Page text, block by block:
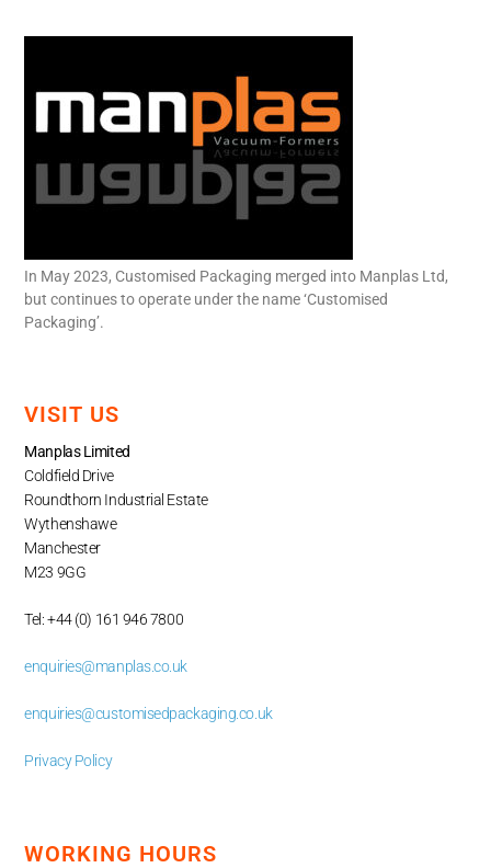
In May 2023, Customised Packaging merged into Manplas Ltd,
but continues to operate under the name ‘Customised
Packaging’.
VISIT US
Manplas Limited
Coldfield Drive
Roundthorn Industrial Estate
Wythenshawe
Manchester
M23 9GG
Tel: +44 (0) 161 946 7800
enquiries@manplas.co.uk
enquiries@customisedpackaging.co.uk
Privacy Policy
WORKING HOURS